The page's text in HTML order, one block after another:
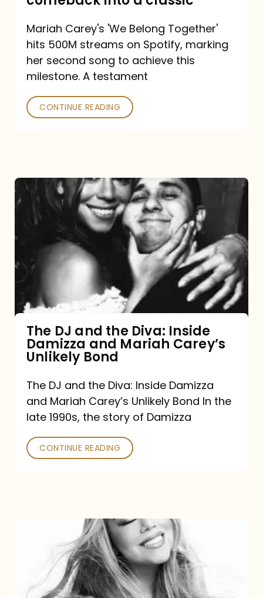
turned
a
comeback
a
Mariah Carey's 'We Belong Together'
hits 500M streams on Spotify, marking
her second song to achieve this
milestone. A testament
CONTINUE READING
The
DJ
and
Diva:
Damizza
and
Mariah
Carey’s
Unlikely
Bond
The DJ and the Diva: Inside
Damizza and Mariah Carey’s
Unlikely Bond
The DJ and the Diva: Inside Damizza
and Mariah Carey’s Unlikely Bond In the
late 1990s, the story of Damizza
CONTINUE READING
Announces
16th